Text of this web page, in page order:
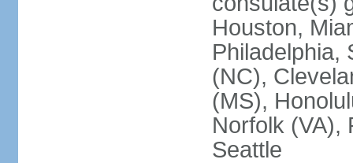
Houston,
Philadelphia,
(NC),
(MS),
Norfolk (VA),
Seattle